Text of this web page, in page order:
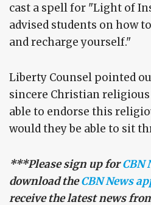
cast a spell for "Light of
advised students on how
and recharge yourself."
Liberty Counsel pointed
sincere Christian
able to endorse this
would they be able to sit
***Please sign up forCBN
download theCBN News
receive the latest news